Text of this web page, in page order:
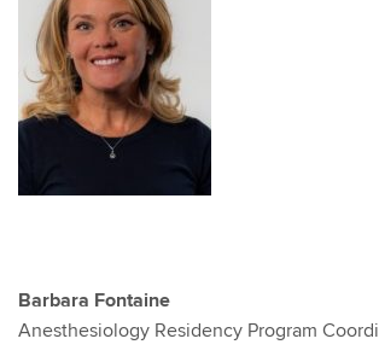
Barbara Fontaine
Anesthesiology Residency Program